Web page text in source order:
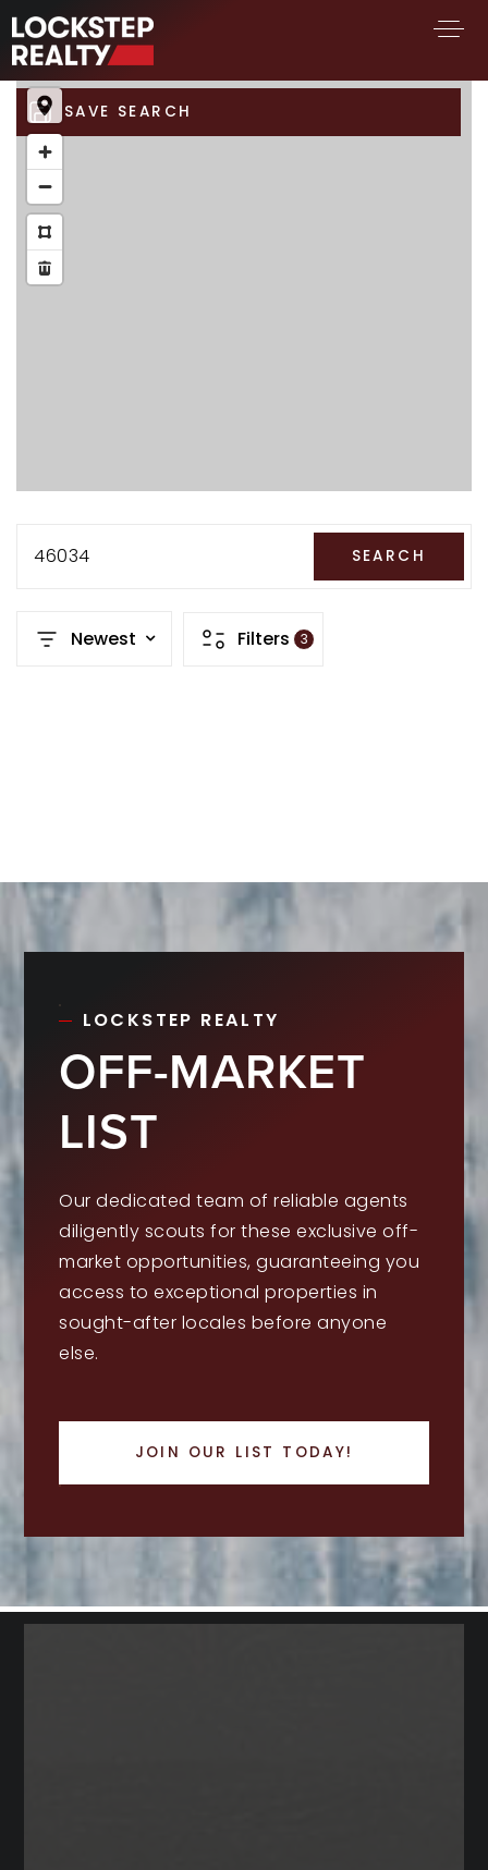
BUY A HOME
SELL YOUR HOME
AREA GUIDES
WHY CHOOSE US
FIND AN AGENT
SUCCESS STORIES
RECENT SALES
HOME VALUATION
317.218.9625
SAVE SEARCH
46034 SEARCH
Newest Filters 3
LOCKSTEP REALTY
OFF-MARKET
LIST
Our dedicated team of reliable agents
diligently scouts for these exclusive off-
market opportunities, guaranteeing you
access to exceptional properties in
sought-after locales before anyone
else.
JOIN OUR LIST TODAY!